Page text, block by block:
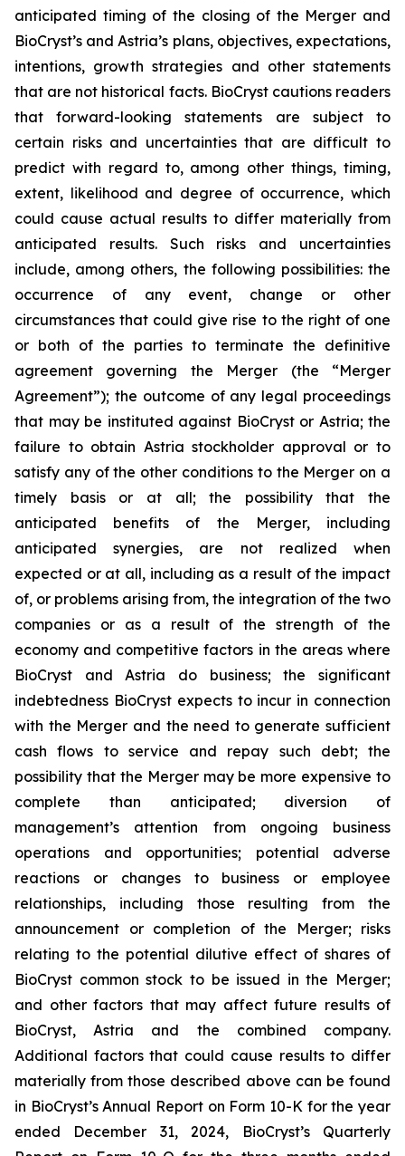
anticipated timing of the closing of the Merger and
BioCryst’s and Astria’s plans, objectives, expectations,
intentions, growth strategies and other statements
that are not historical facts. BioCryst cautions readers
that forward-looking statements are subject to
certain risks and uncertainties that are difficult to
predict with regard to, among other things, timing,
extent, likelihood and degree of occurrence, which
could cause actual results to differ materially from
anticipated results. Such risks and uncertainties
include, among others, the following possibilities: the
occurrence of any event, change or other
circumstances that could give rise to the right of one
or both of the parties to terminate the definitive
agreement governing the Merger (the “Merger
Agreement”); the outcome of any legal proceedings
that may be instituted against BioCryst or Astria; the
failure to obtain Astria stockholder approval or to
satisfy any of the other conditions to the Merger on a
timely basis or at all; the possibility that the
anticipated benefits of the Merger, including
anticipated synergies, are not realized when
expected or at all, including as a result of the impact
of, or problems arising from, the integration of the two
companies or as a result of the strength of the
economy and competitive factors in the areas where
BioCryst and Astria do business; the significant
indebtedness BioCryst expects to incur in connection
with the Merger and the need to generate sufficient
cash flows to service and repay such debt; the
possibility that the Merger may be more expensive to
complete than anticipated; diversion of
management’s attention from ongoing business
operations and opportunities; potential adverse
reactions or changes to business or employee
relationships, including those resulting from the
announcement or completion of the Merger; risks
relating to the potential dilutive effect of shares of
BioCryst common stock to be issued in the Merger;
and other factors that may affect future results of
BioCryst, Astria and the combined company.
Additional factors that could cause results to differ
materially from those described above can be found
in BioCryst’s Annual Report on Form 10-K for the year
ended December 31, 2024, BioCryst’s Quarterly